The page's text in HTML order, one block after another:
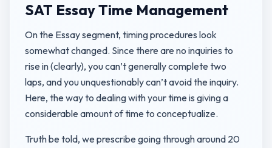
SAT Essay Time Management
On the Essay segment, timing procedures look
somewhat changed. Since there are no inquiries to
rise in (clearly), you can’t generally complete two
laps, and you unquestionably can’t avoid the inquiry.
Here, the way to dealing with your time is giving a
considerable amount of time to conceptualize.
Truth be told, we prescribe going through around 20